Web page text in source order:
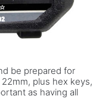
be prepared for
plus hex keys,
as having all